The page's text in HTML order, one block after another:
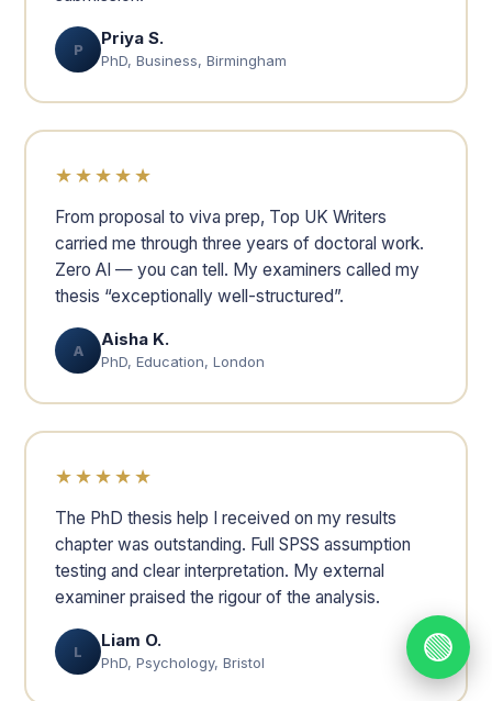
P
Priya S.
PhD, Business, Birmingham
★★★★★
From proposal to viva prep, Top UK Writers
carried me through three years of doctoral work.
Zero AI — you can tell. My examiners called my
thesis “exceptionally well-structured”.
A
Aisha K.
PhD, Education, London
★★★★★
The PhD thesis help I received on my results
chapter was outstanding. Full SPSS assumption
testing and clear interpretation. My external
examiner praised the rigour of the analysis.
L
Liam O.
PhD, Psychology, Bristol 🟢